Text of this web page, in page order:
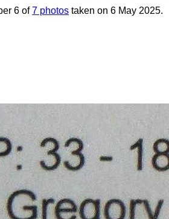
6 of7 photos taken on 6 May 2025.